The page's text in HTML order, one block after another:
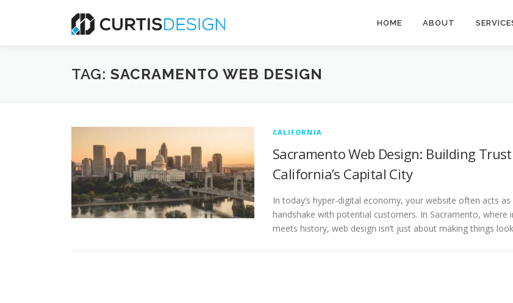
HOME ABOUT
TAG: SACRAMENTO WEB DESIGN
CALIFORNIA
Sacramento Web Design: Building
California’s Capital City
In today’s hyper-digital economy, your website often acts
handshake with potential customers. In Sacramento, where
meets history, web design isn’t just about making things